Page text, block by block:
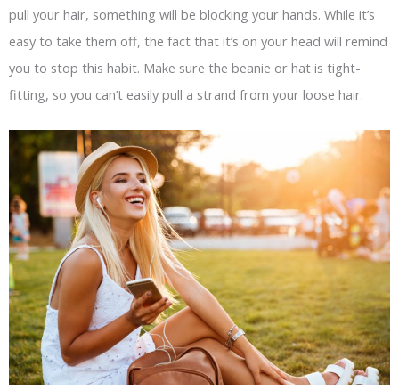
pull your hair, something will be blocking your hands. While it’s
easy to take them off, the fact that it’s on your head will remind
you to stop this habit. Make sure the beanie or hat is tight-
fitting, so you can’t easily pull a strand from your loose hair.